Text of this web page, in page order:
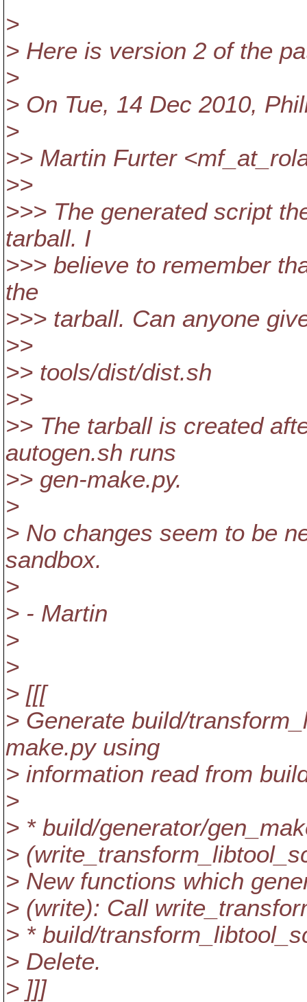
>
> Here is version 2 of the
>
> On Tue, 14 Dec 2010,
>
>> Martin Furter
>>
>>> The generated script
tarball. I
>>> believe to remember
the
>>> tarball. Can anyone
>>
>> tools/dist/dist.sh
>>
>> The tarball is created
autogen.sh runs
>> gen-make.py.
>
> No changes seem to be
sandbox.
>
> - Martin
>
>
> [[[
> Generate build/
make.py using
> information read from
>
> * build/generator/
>
> New functions which
> (write): Call
> * build/
> Delete.
> ]]]